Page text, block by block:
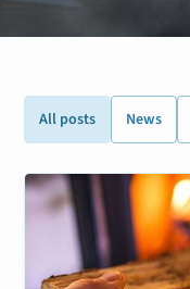
All posts News